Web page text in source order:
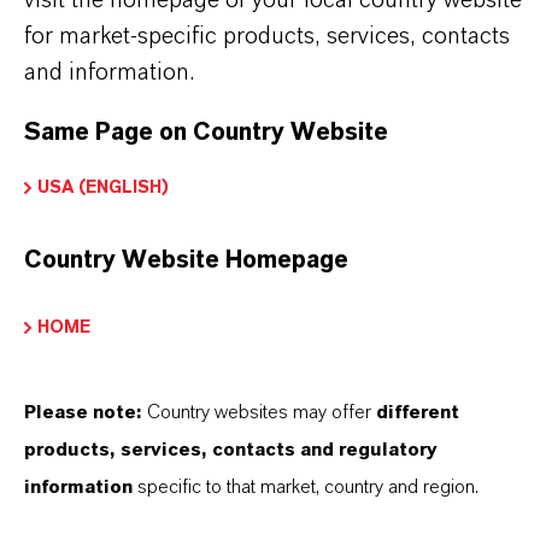
(acrylics, vinyl acrylics, styrenated acrylics)
Industrial wood coatings with enhanced
Direct-to-metal coatings requiring improved
early water resistance
formulations
INFORMAÇÕES SOBRE O PRODUTO
for market-specific products, services, contacts
and information.
Same Page on Country Website
USA (ENGLISH)
Country Website Homepage
HOME
Please note: Country websites may offer different
products, services, contacts and regulatory
information specific to that market, country and region.